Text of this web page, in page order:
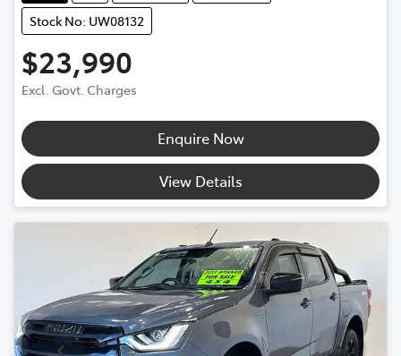
Stock No: UW08132
$23,990
Excl. Govt. Charges
Enquire Now
View Details